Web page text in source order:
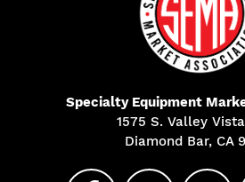
Specialty Equipment
1575 S. Valley
Diamond Bar, CA